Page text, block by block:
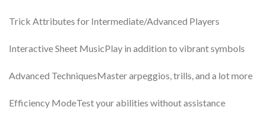
Trick Attributes for Intermediate/Advanced Players
Interactive Sheet MusicPlay in addition to vibrant symbols
Advanced TechniquesMaster arpeggios, trills, and a lot more
Efficiency ModeTest your abilities without assistance